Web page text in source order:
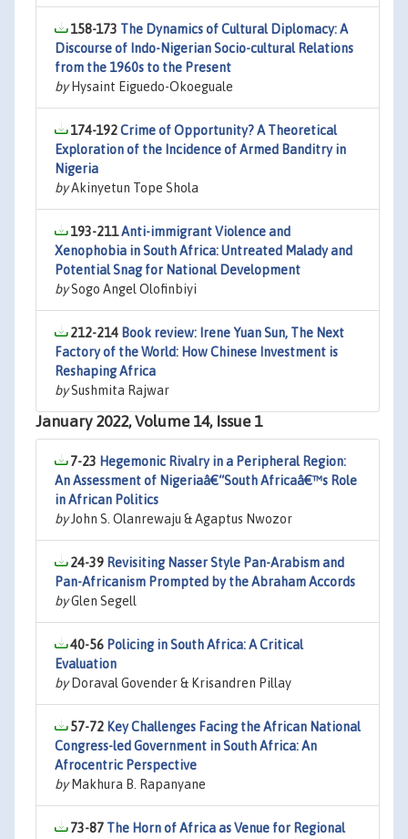
158-173 The Dynamics of Cultural Diplomacy: A
Discourse of Indo-Nigerian Socio-cultural Relations
from the 1960s to the Present
byHysaint Eiguedo-Okoeguale
174-192Crime of Opportunity? A Theoretical
Exploration of the Incidence of Armed Banditry in
Nigeria
byAkinyetun Tope Shola
193-211Anti-immigrant Violence and
Xenophobia in South Africa: Untreated Malady and
Potential Snag for National Development
bySogo Angel Olofinbiyi
212-214 Book review: Irene Yuan Sun, The Next
Factory of the World: How Chinese Investment is
Reshaping Africa
bySushmita Rajwar
January 2022, Volume 14, Issue 1
7-23 Hegemonic Rivalry in a Peripheral Region:
An Assessment of Nigeriaâ€“South Africaâ€™s Role
in African Politics
byJohn S. Olanrewaju & Agaptus Nwozor
24-39 Revisiting Nasser Style Pan-Arabism and
Pan-Africanism Prompted by the Abraham Accords
byGlen Segell
40-56 Policing in South Africa: A Critical
Evaluation
byDoraval Govender & Krisandren Pillay
57-72 Key Challenges Facing the African National
Congress-led Government in South Africa: An
Afrocentric Perspective
byMakhura B. Rapanyane
73-87 The Horn of Africa as Venue for Regional